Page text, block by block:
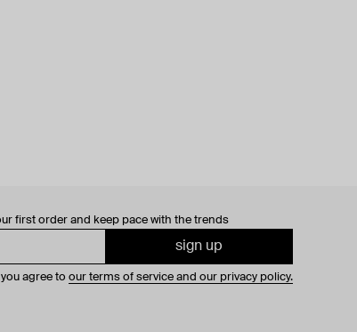
first order and keep pace with the trends
sign up
agree to our terms of service and our privacy policy.